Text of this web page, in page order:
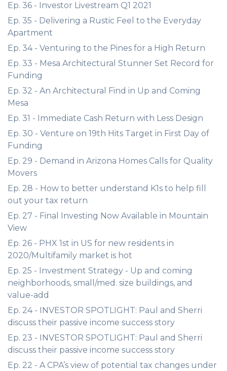
Ep. 36 - Investor Livestream Q1 2021
Ep. 35 - Delivering a Rustic Feel to the Everyday
Apartment
Ep. 34 - Venturing to the Pines for a High Return
Ep. 33 - Mesa Architectural Stunner Set Record for
Funding
Ep. 32 - An Architectural Find in Up and Coming
Mesa
Ep. 31 - Immediate Cash Return with Less Design
Ep. 30 - Venture on 19th Hits Target in First Day of
Funding
Ep. 29 - Demand in Arizona Homes Calls for Quality
Movers
Ep. 28 - How to better understand K1s to help fill
out your tax return
Ep. 27 - Final Investing Now Available in Mountain
View
Ep. 26 - PHX 1st in US for new residents in
2020/Multifamily market is hot
Ep. 25 - Investment Strategy - Up and coming
neighborhoods, small/med. size buildings, and
value-add
Ep. 24 - INVESTOR SPOTLIGHT: Paul and Sherri
discuss their passive income success story
Ep. 23 - INVESTOR SPOTLIGHT: Paul and Sherri
discuss their passive income success story
Ep. 22 - A CPA’s view of potential tax changes under